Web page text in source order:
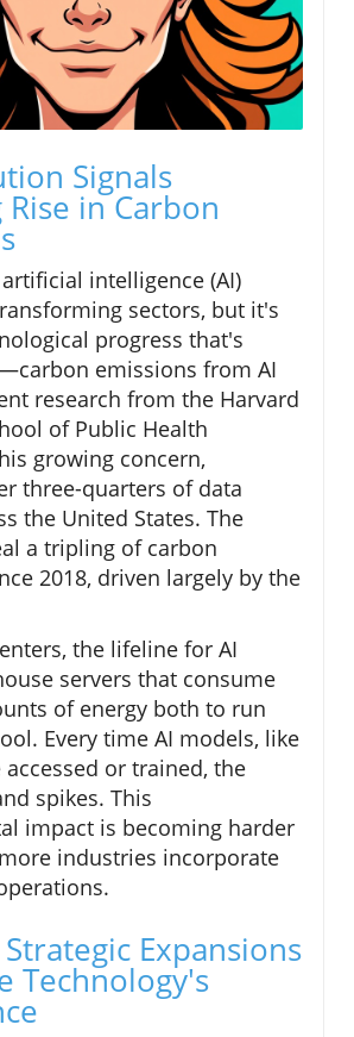
Signals
in Carbon
intelligence (AI)
sectors, but it's
progress that's
emissions from AI
research from the Harvard
of Public Health
growing concern,
three-quarters of data
the United States. The
a tripling of carbon
2018, driven largely by the
the lifeline for AI
servers that consume
of energy both to run
Every time AI models, like
accessed or trained, the
spikes. This
impact is becoming harder
industries incorporate
Expansions
Technology's